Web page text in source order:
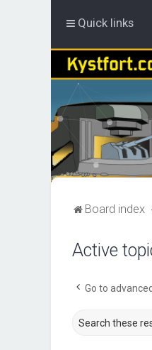
Quick links
Board index
Active
Go to